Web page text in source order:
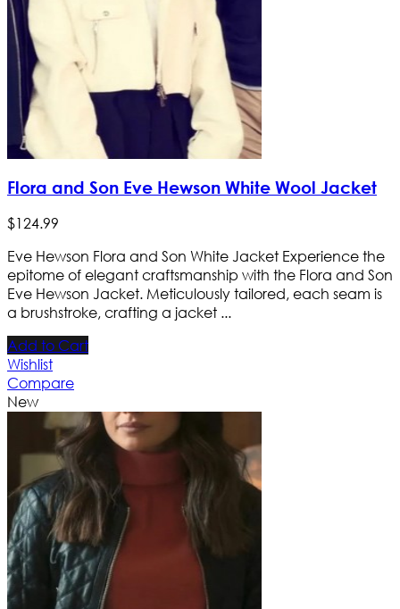
Flora and Son Eve Hewson White Wool Jacket
$124.99
Eve Hewson Flora and Son White Jacket Experience the
epitome of elegant craftsmanship with the Flora and Son
Eve Hewson Jacket. Meticulously tailored, each seam is
a brushstroke, crafting a jacket ...
Add to Cart
Wishlist
Compare
New